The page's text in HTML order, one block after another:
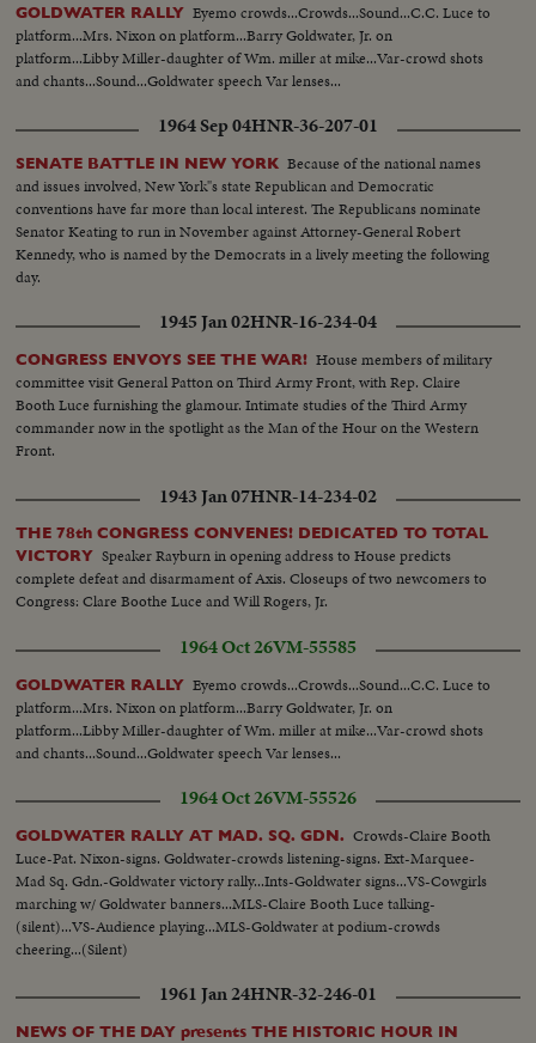
GOLDWATER RALLY Eyemo crowds...Crowds...Sound...C.C. Luce to
platform...Mrs. Nixon on platform...Barry Goldwater, Jr. on
platform...Libby Miller-daughter of Wm. miller at mike...Var-crowd shots
and chants...Sound...Goldwater speech Var lenses...
1964 Sep 04HNR-36-207-01
SENATE BATTLE IN NEW YORK Because of the national names
and issues involved, New York"s state Republican and Democratic
conventions have far more than local interest. The Republicans nominate
Senator Keating to run in November against Attorney-General Robert
Kennedy, who is named by the Democrats in a lively meeting the following
day.
1945 Jan 02HNR-16-234-04
CONGRESS ENVOYS SEE THE WAR! House members of military
committee visit General Patton on Third Army Front, with Rep. Claire
Booth Luce furnishing the glamour. Intimate studies of the Third Army
commander now in the spotlight as the Man of the Hour on the Western
Front.
1943 Jan 07HNR-14-234-02
THE 78th CONGRESS CONVENES! DEDICATED TO TOTAL
VICTORY Speaker Rayburn in opening address to House predicts
complete defeat and disarmament of Axis. Closeups of two newcomers to
Congress: Clare Boothe Luce and Will Rogers, Jr.
1964 Oct 26VM-55585
GOLDWATER RALLY Eyemo crowds...Crowds...Sound...C.C. Luce to
platform...Mrs. Nixon on platform...Barry Goldwater, Jr. on
platform...Libby Miller-daughter of Wm. miller at mike...Var-crowd shots
and chants...Sound...Goldwater speech Var lenses...
1964 Oct 26VM-55526
GOLDWATER RALLY AT MAD. SQ. GDN. Crowds-Claire Booth
Luce-Pat. Nixon-signs. Goldwater-crowds listening-signs. Ext-Marquee-
Mad Sq. Gdn.-Goldwater victory rally...Ints-Goldwater signs...VS-Cowgirls
marching w/ Goldwater banners...MLS-Claire Booth Luce talking-
(silent)...VS-Audience playing...MLS-Goldwater at podium-crowds
cheering...(Silent)
1961 Jan 24HNR-32-246-01
NEWS OF THE DAY presents THE HISTORIC HOUR IN